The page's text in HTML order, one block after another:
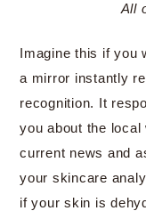
All
Imagine this if you
a mirror instantly
recognition. It
you about the
current news and
your skincare
if your skin is